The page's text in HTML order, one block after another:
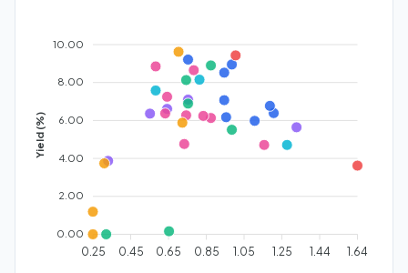
10.00
8.00
6.00
4.00
2.00
0.00
Yield (%)
0.25 0.45 0.65 0.85 1.05 1.25 1.44 1.64